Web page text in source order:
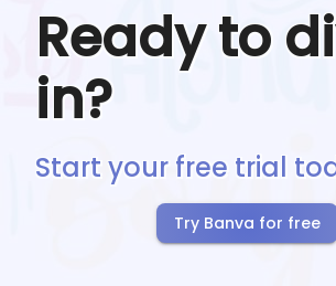
Ready to
in?
Start your free trial
Try Banva for free